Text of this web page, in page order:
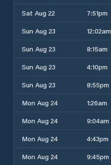
Sat Aug 22
7:51pm
Sun Aug 23
12:02am
Sun Aug 23
8:15am
Sun Aug 23
4:10pm
Sun Aug 23
8:55pm
Mon Aug 24
1:26am
Mon Aug 24
9:04am
Mon Aug 24
4:43pm
Mon Aug 24
9:45pm